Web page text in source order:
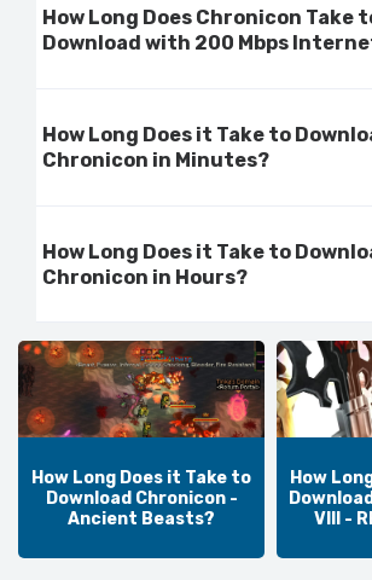
How Long Does Chronicon Take
Download with 200 Mbps
How Long Does it Take to
Chronicon in Minutes?
How Long Does it Take to
Chronicon in Hours?
How Long Does it Take to
Download Chronicon -
Ancient Beasts?
How
VIII -